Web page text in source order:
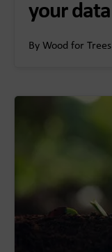
your data
By Wood for Trees